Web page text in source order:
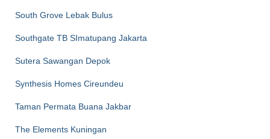
South Grove Lebak Bulus
Southgate TB SImatupang Jakarta
Sutera Sawangan Depok
Synthesis Homes Cireundeu
Taman Permata Buana Jakbar
The Elements Kuningan